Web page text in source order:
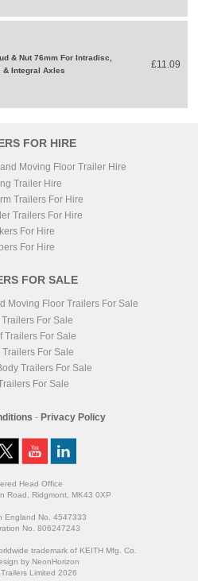
& Nut 76mm For Intradisc,
& Integral Axles
£11.09
FOR HIRE
and Moving Floor Trailer Hire
Trailer Hire
Trailers For Hire
Trailers For Hire
For Hire
For Hire
FOR SALE
Moving Floor Trailers For Sale
For Sale
Trailers For Sale
For Sale
Trailers For Sale
For Sale
- Privacy Policy
Head Office
Road, Ridgmont, MK43 0XP
England No. 4547333
No. 806247243
trademark of KEITH Mfg. Co.
by NeonHorizon
Limited 2026